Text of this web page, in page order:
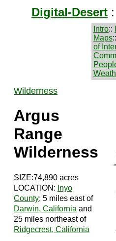
Digital-Desert :
Intro::
Maps::
of
Wilderness
Argus
Range
Wilderness
SIZE:74,890 acres
LOCATION: Inyo
County; 5 miles east of
Darwin, California and
25 miles northeast of
Ridgecrest, California